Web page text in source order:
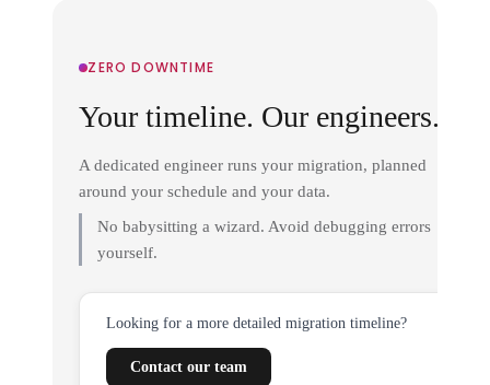
ZERO DOWNTIME
Your timeline. Our engineers.
A dedicated engineer runs your migration, planned
around your schedule and your data.
No babysitting a wizard. Avoid debugging errors
yourself.
Looking for a more detailed migration timeline?
Contact our team